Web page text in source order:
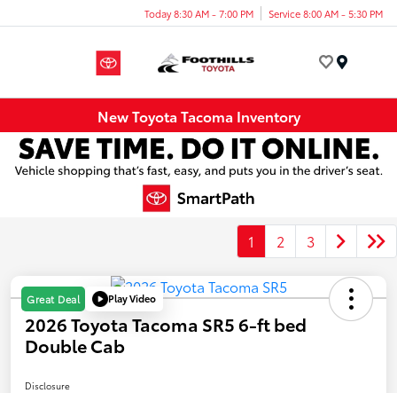
Today 8:30 AM - 7:00 PM Service 8:00 AM - 5:30 PM
New Toyota Tacoma Inventory
1 2 3
Great Deal Play Video
2026 Toyota Tacoma SR5 6-ft bed
Double Cab
Disclosure